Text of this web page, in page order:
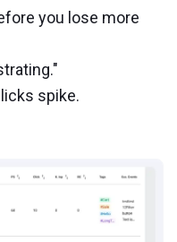
you lose more
spike.